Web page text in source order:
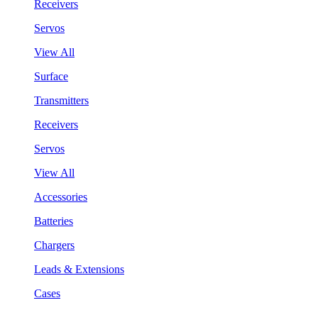
Receivers
Servos
View All
Surface
Transmitters
Receivers
Servos
View All
Accessories
Batteries
Chargers
Leads & Extensions
Cases